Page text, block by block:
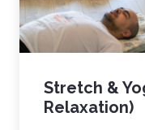
Stretch &
Relaxation)